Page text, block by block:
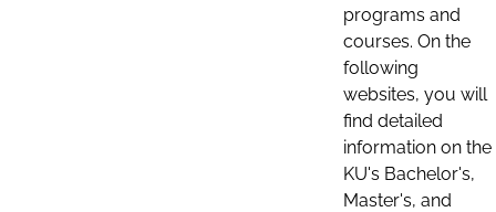
programs and
courses. On the
following
websites, you will
find detailed
information on the
KU's Bachelor's,
Master's, and